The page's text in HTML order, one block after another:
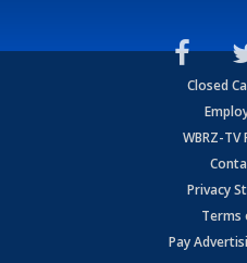
Closed
WBRZ-TV
Privacy
Terms
Pay